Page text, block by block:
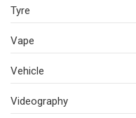
Tyre
Vape
Vehicle
Videography